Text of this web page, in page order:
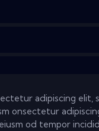
adipiscing elit,
onsectetur
od tempor